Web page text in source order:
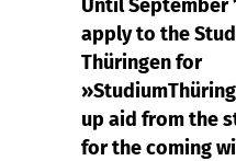
Until September
apply to the
Thüringen for
up aid from the
for the coming